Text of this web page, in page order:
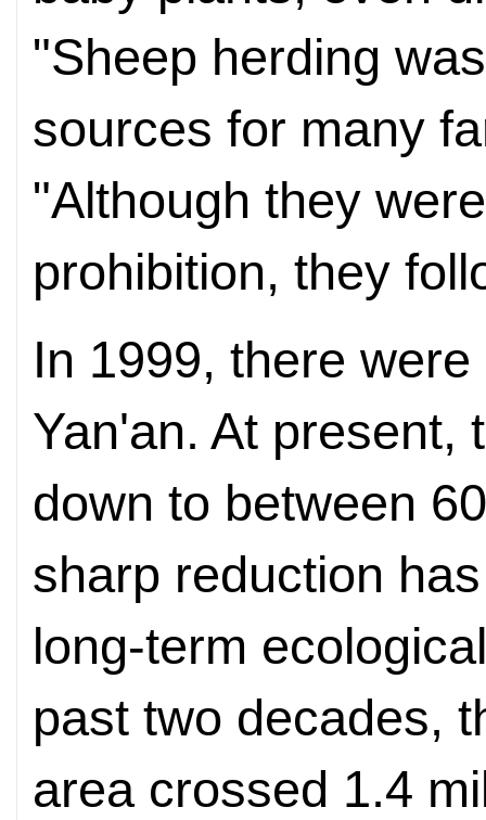
"Sheep herding
sources for many
"Although they
prohibition, they
In 1999, there
Yan'an. At present,
down to between
sharp reduction
long-term
past two decades,
area crossed 1.4